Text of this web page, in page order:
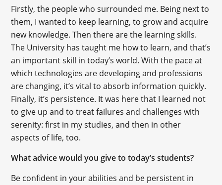
Firstly, the people who surrounded me. Being next to
them, I wanted to keep learning, to grow and acquire
new knowledge. Then there are the learning skills.
The University has taught me how to learn, and that’s
an important skill in today’s world. With the pace at
which technologies are developing and professions
are changing, it’s vital to absorb information quickly.
Finally, it’s persistence. It was here that I learned not
to give up and to treat failures and challenges with
serenity: first in my studies, and then in other
aspects of life, too.
What advice would you give to today’s students?
Be confident in your abilities and be persistent in